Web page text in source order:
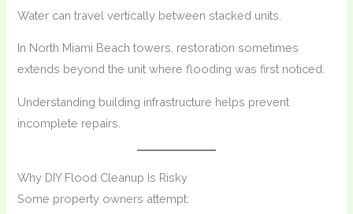
Water can travel vertically between stacked units.
In North Miami Beach towers, restoration sometimes
extends beyond the unit where flooding was first noticed.
Understanding building infrastructure helps prevent
incomplete repairs.
Why DIY Flood Cleanup Is Risky
Some property owners attempt: